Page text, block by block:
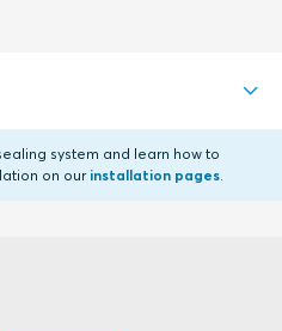
PDF
system and learn how to
on our installation pages